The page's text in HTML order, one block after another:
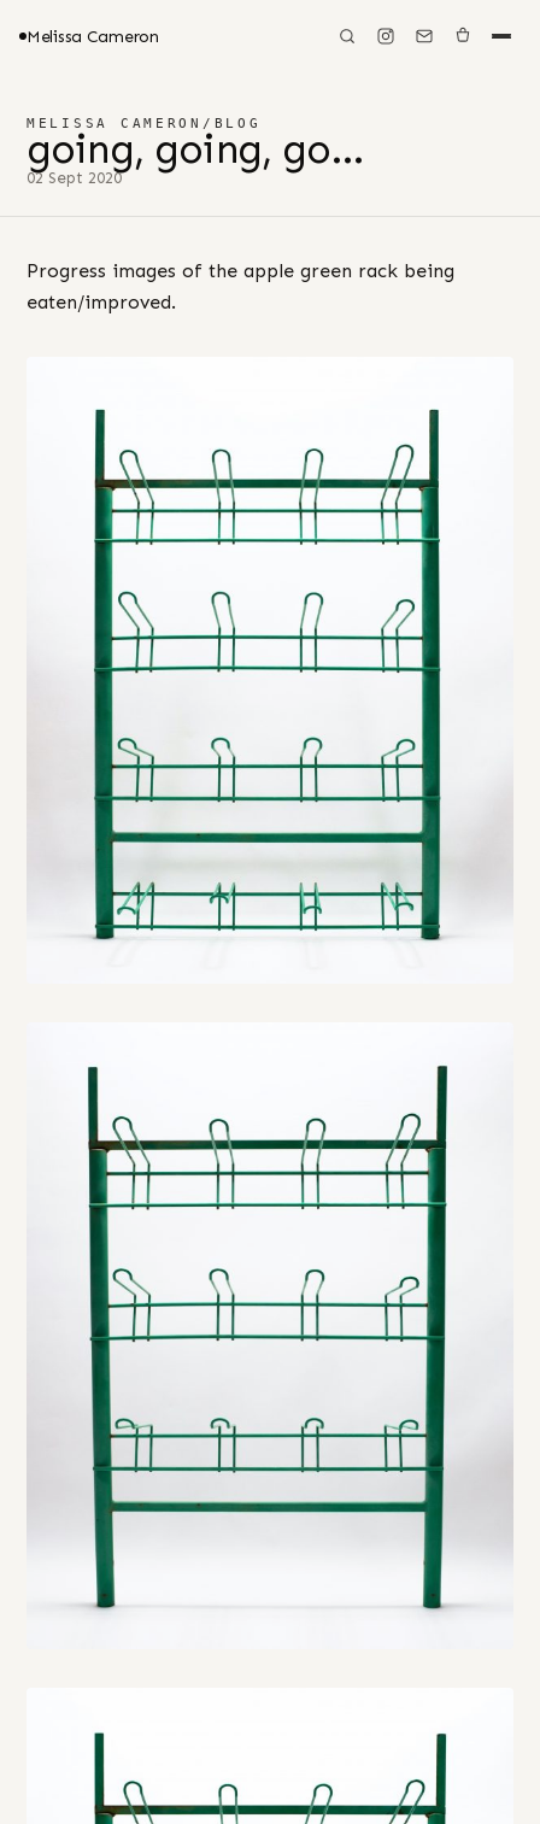
Melissa Cameron
MELISSA CAMERON / BLOG
going, going, go…
02 Sept 2020
Progress images of the apple green rack being
eaten/improved.